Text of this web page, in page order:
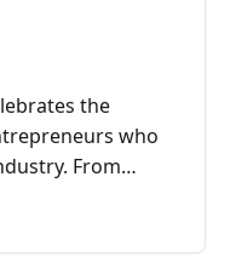
the
who
From
resilience,